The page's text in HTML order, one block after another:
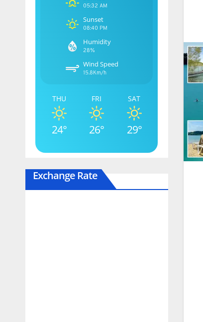
05:32 AM
Sunset
08:40 PM
Humidity
28%
Wind Speed
15.8Km/h
THU
24°
FRI
26°
SAT
29°
Exchange Rate